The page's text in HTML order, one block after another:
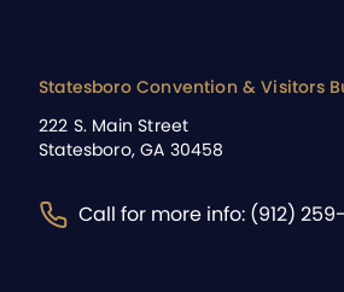
Statesboro Convention & Visitors
222 S. Main Street
Statesboro, GA 30458
Call for more info: (912)